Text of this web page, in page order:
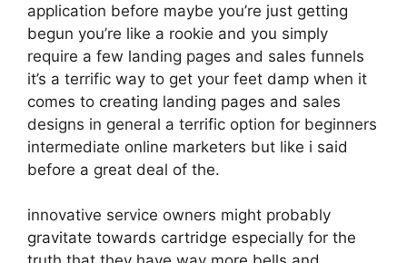
application before maybe you’re just getting
begun you’re like a rookie and you simply
require a few landing pages and sales funnels
it’s a terrific way to get your feet damp when it
comes to creating landing pages and sales
designs in general a terrific option for beginners
intermediate online marketers but like i said
before a great deal of the.
innovative service owners might probably
gravitate towards cartridge especially for the